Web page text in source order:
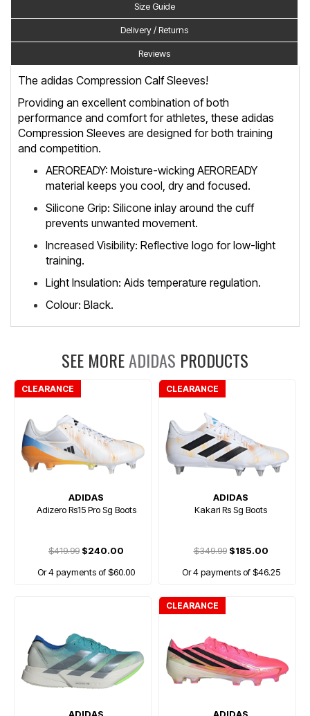
Size Guide
Delivery / Returns
Reviews
The adidas Compression Calf Sleeves!
Providing an excellent combination of both
performance and comfort for athletes, these adidas
Compression Sleeves are designed for both training
and competition.
AEROREADY: Moisture-wicking AEROREADY
material keeps you cool, dry and focused.
Silicone Grip: Silicone inlay around the cuff
prevents unwanted movement.
Increased Visibility: Reflective logo for low-light
training.
Light Insulation: Aids temperature regulation.
Colour: Black.
SEE MOREADIDAS PRODUCTS
CLEARANCE
ADIDAS
Adizero Rs15 Pro Sg Boots
$419.99 $240.00
Or 4 payments of $60.00
CLEARANCE
ADIDAS
Kakari Rs Sg Boots
$349.99$185.00
Or 4 payments of $46.25
CLEARANCE